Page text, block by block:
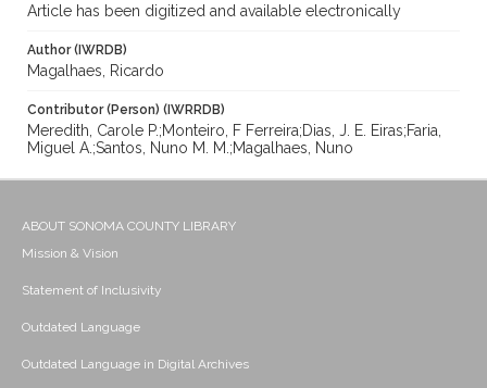
Article has been digitized and available electronically
Author (IWRDB)
Magalhaes, Ricardo
Contributor (Person) (IWRRDB)
Meredith, Carole P.;Monteiro, F Ferreira;Dias, J. E. Eiras;Faria,
Miguel A.;Santos, Nuno M. M.;Magalhaes, Nuno
ABOUT SONOMA COUNTY LIBRARY
Mission & Vision
Statement of Inclusivity
Outdated Language
Outdated Language in Digital Archives